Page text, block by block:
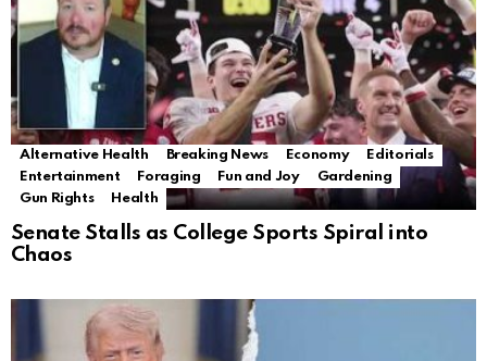
Alternative Health Breaking News Economy
Editorials
Entertainment
Foraging Fun and Joy
Gardening
Gun Rights
Health
Senate Stalls as College Sports Spiral into
Chaos